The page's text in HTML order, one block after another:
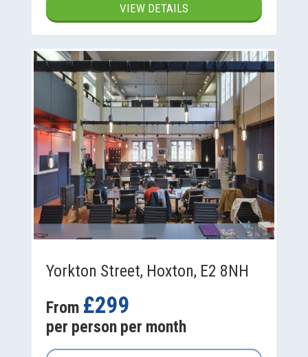
VIEW DETAILS
Yorkton Street, Hoxton, E2 8NH
From £299
per person per month